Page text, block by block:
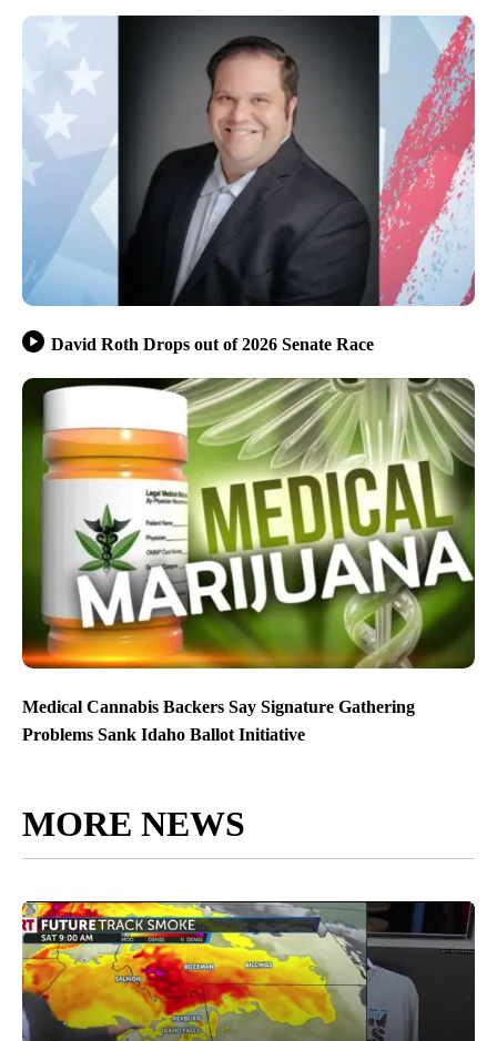
David Roth Drops out of 2026 Senate Race
Medical Cannabis Backers Say Signature Gathering
Problems Sank Idaho Ballot Initiative
MORE NEWS